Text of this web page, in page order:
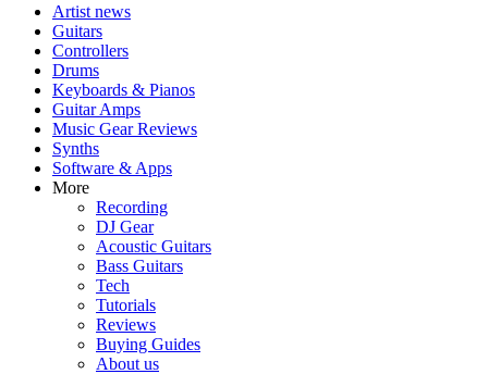
Artist news
Guitars
Controllers
Drums
Keyboards & Pianos
Guitar Amps
Music Gear Reviews
Synths
Software & Apps
More
Recording
DJ Gear
Acoustic Guitars
Bass Guitars
Tech
Tutorials
Reviews
Buying Guides
About us